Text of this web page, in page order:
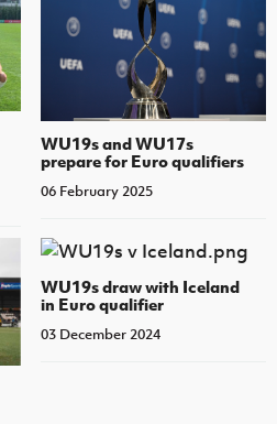
WU19s and WU17s
prepare for Euro qualifiers
06 February 2025
WU19s draw with Iceland
in Euro qualifier
03 December 2024